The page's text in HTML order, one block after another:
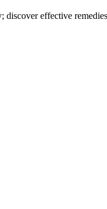
discover effective